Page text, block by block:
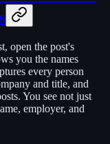
open the post's
you the names
every person
and title, and
You see not just
employer, and